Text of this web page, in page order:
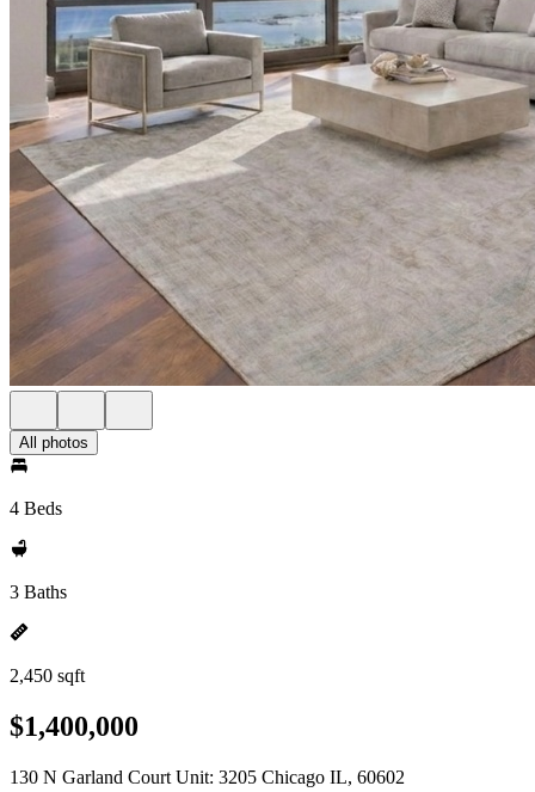
All photos
4 Beds
3 Baths
2,450 sqft
$1,400,000
130 N Garland Court Unit: 3205 Chicago IL, 60602